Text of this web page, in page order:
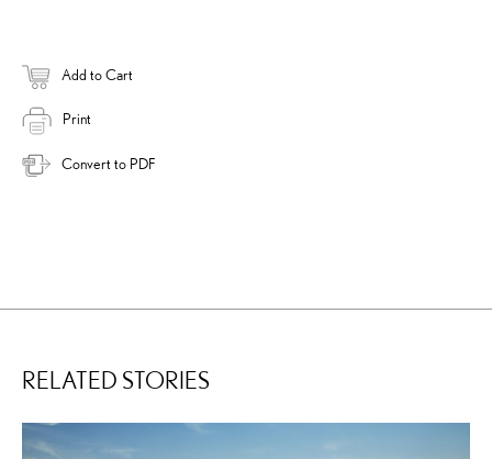
Add to Cart
Print
Convert to PDF
RELATED STORIES